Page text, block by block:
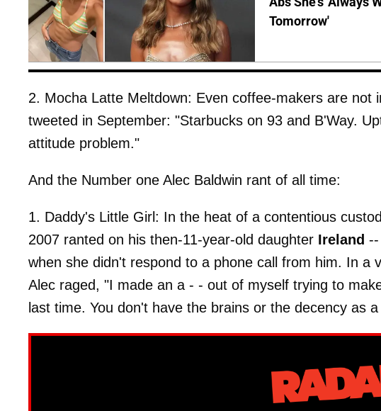
Tomorrow'
2. Mocha Latte Meltdown: Even coffee-makers are not
tweeted in September: "Starbucks on 93 and B'Way.
attitude problem."
And the Number one Alec Baldwin rant of all time:
1. Daddy's Little Girl: In the heat of a contentious
2007 ranted on his then-11-year-old daughter Ireland
when she didn't respond to a phone call from him. In a
Alec raged, "I made an a - - out of myself trying to
last time. You don't have the brains or the decency as